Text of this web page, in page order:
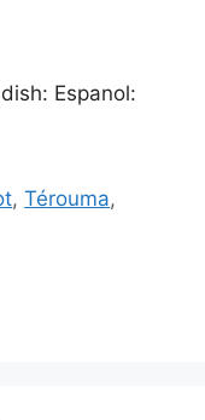
Espanol:
,Térouma,